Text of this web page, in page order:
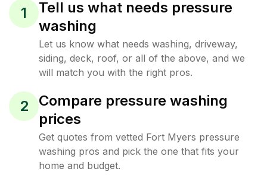
1
Tell us what needs pressure
washing
Let us know what needs washing, driveway,
siding, deck, roof, or all of the above, and we
will match you with the right pros.
2
Compare pressure washing
prices
Get quotes from vetted Fort Myers pressure
washing pros and pick the one that fits your
home and budget.